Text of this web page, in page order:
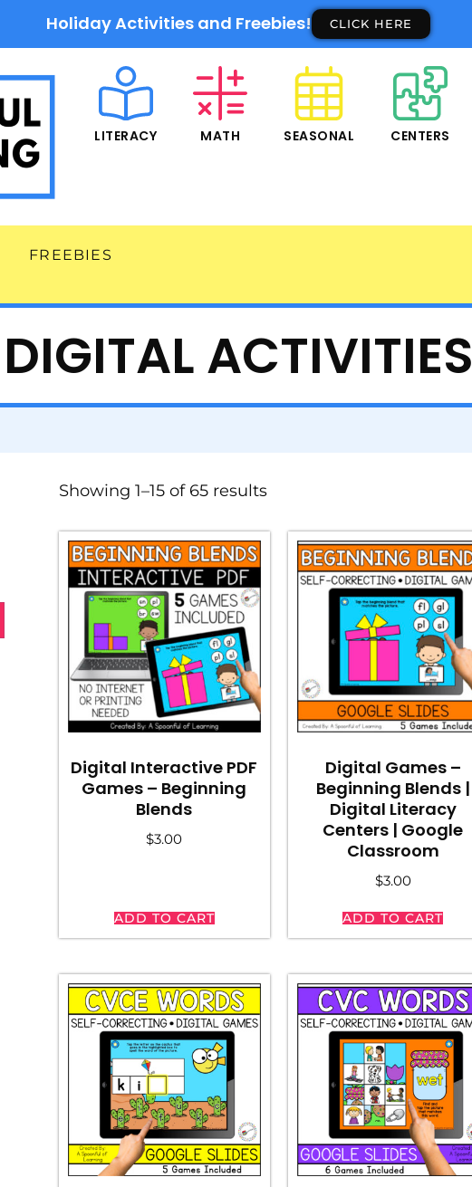
Holiday Activities and Freebies! CLICK HERE
LITERACY MATH SEASONAL CENTERS
FREEBIES
DIGITAL ACTIVITIES
Showing 1–15 of 65 results
Digital Interactive PDF
Games – Beginning
Blends
$3.00
ADD TO CART
Digital Games –
Beginning Blends |
Digital Literacy
Centers | Google
Classroom
$3.00
ADD TO CART